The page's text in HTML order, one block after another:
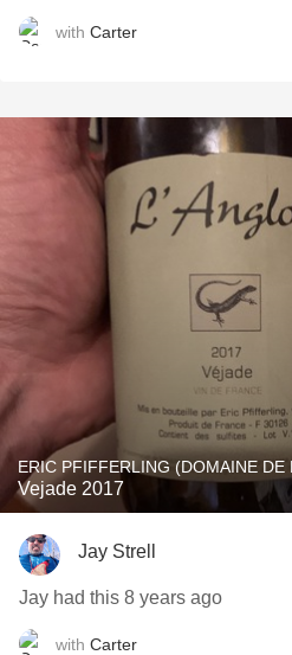
with Carter
ERIC PFIFFERLING (DOMAINE DE
Vejade 2017
Jay Strell
Jay had this 8 years ago
with Carter